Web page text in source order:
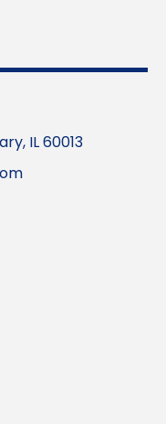
IL 60013